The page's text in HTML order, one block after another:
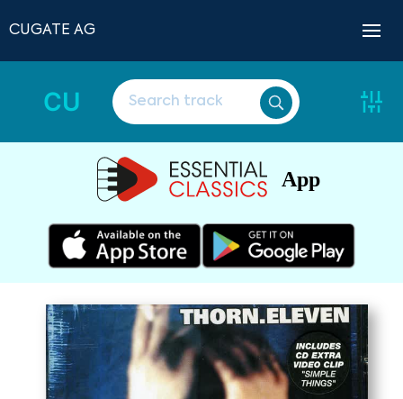
CUGATE AG
CU
App